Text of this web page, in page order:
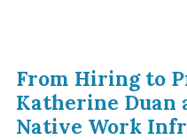
From Hiring to
Katherine Duan
Native Work